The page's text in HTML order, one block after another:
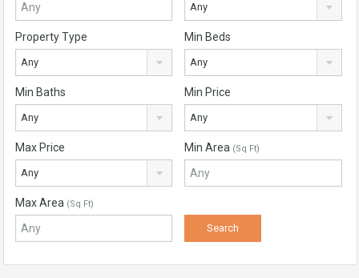
Any
Property Type
Any
Min Beds
Any
Min Baths
Any
Min Price
Any
Max Price
Any
Min Area (Sq Ft)
Max Area (Sq Ft)